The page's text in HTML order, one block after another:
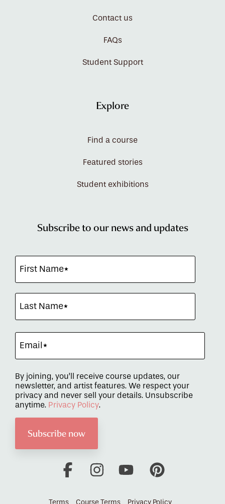
Contact us
FAQs
Student Support
Explore
Find a course
Featured stories
Student exhibitions
Subscribe to our news and updates
By joining, you’ll receive course updates, our
newsletter, and artist features. We respect your
privacy and never sell your details. Unsubscribe
anytime. Privacy Policy.
FacebookInstagramYouTube